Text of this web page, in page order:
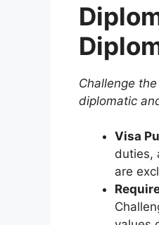
Challenge
diplomatic
Visa
duties,
are